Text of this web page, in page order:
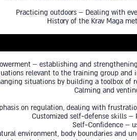
Practicing outdoors – Dealing with
History of the Krav Maga
– establishing and
relevant to the training group
situations by building a toolbox of
Calming and
on regulation, dealing with
Customized self-defense skills –
Self-Confidence –
environment, body boundaries and